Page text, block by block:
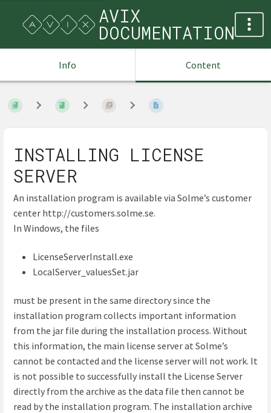
AVIX
DOCUMENTATION
Info Content
INSTALLING LICENSE
SERVER
An installation program is available via Solme’s customer
center http://customers.solme.se.
In Windows, the files
LicenseServerInstall.exe
LocalServer_valuesSet.jar
must be present in the same directory since the
installation program collects important information
from the jar file during the installation process. Without
this information, the main license server at Solme’s
cannot be contacted and the license server will not work. It
is not possible to successfully install the License Server
directly from the archive as the data file then cannot be
read by the installation program. The installation archive